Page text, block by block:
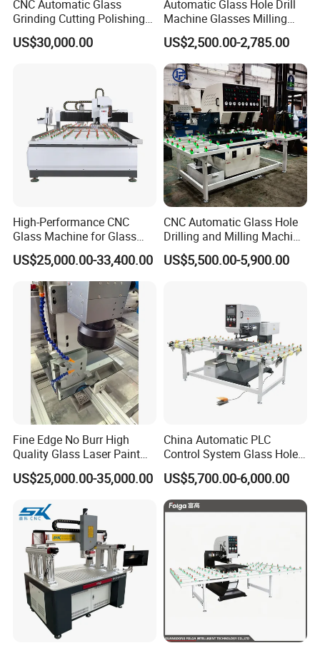
CNC glass loading machine
CNC Four Edges Charmfering machine,
Economical four edger machine,
Wish do win- win cooperation with you, Thank you all!!!
Sunny Sun (Sales Manager)
CNC Automatic Glass
Grinding Cutting Polishing
Milling Processing Drilling
Edging Beveling Making
US$30,000.00
Automatic Glass Hole Drill
Machine Glasses Milling
Machine Glass Drilling
Machine to Make Hole for
Hinges Glass
US$2,500.00-2,785.00
High-Performance CNC
Glass Machine for Glass
Drilling and Milling Machine
Combinated
US$25,000.00-33,400.00
CNC Automatic Glass Hole
Drilling and Milling Machine
3-Head Glass Drilling
Machine
US$5,500.00-5,900.00
Fine Edge No Burr High
Quality Glass Laser Paint
Removal Machine
US$25,000.00-35,000.00
China Automatic PLC
Control System Glass Hole
Drilling Processing Machine
US$5,700.00-6,000.00